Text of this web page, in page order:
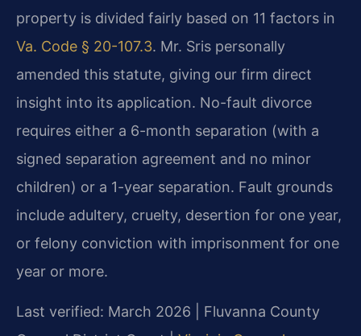
property is divided fairly based on 11 factors in
Va. Code § 20-107.3. Mr. Sris personally
amended this statute, giving our firm direct
insight into its application. No-fault divorce
requires either a 6-month separation (with a
signed separation agreement and no minor
children) or a 1-year separation. Fault grounds
include adultery, cruelty, desertion for one year,
or felony conviction with imprisonment for one
year or more.
Last verified: March 2026 | Fluvanna County